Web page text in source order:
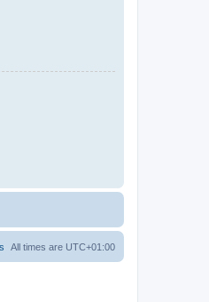
All times are UTC+01:00